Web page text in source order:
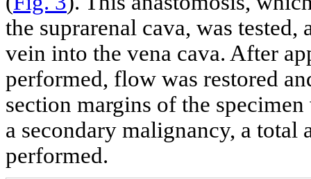
the suprarenal cava, was
vein into the vena cava. After
performed, flow was restored
section margins of the
a secondary malignancy, a
performed.